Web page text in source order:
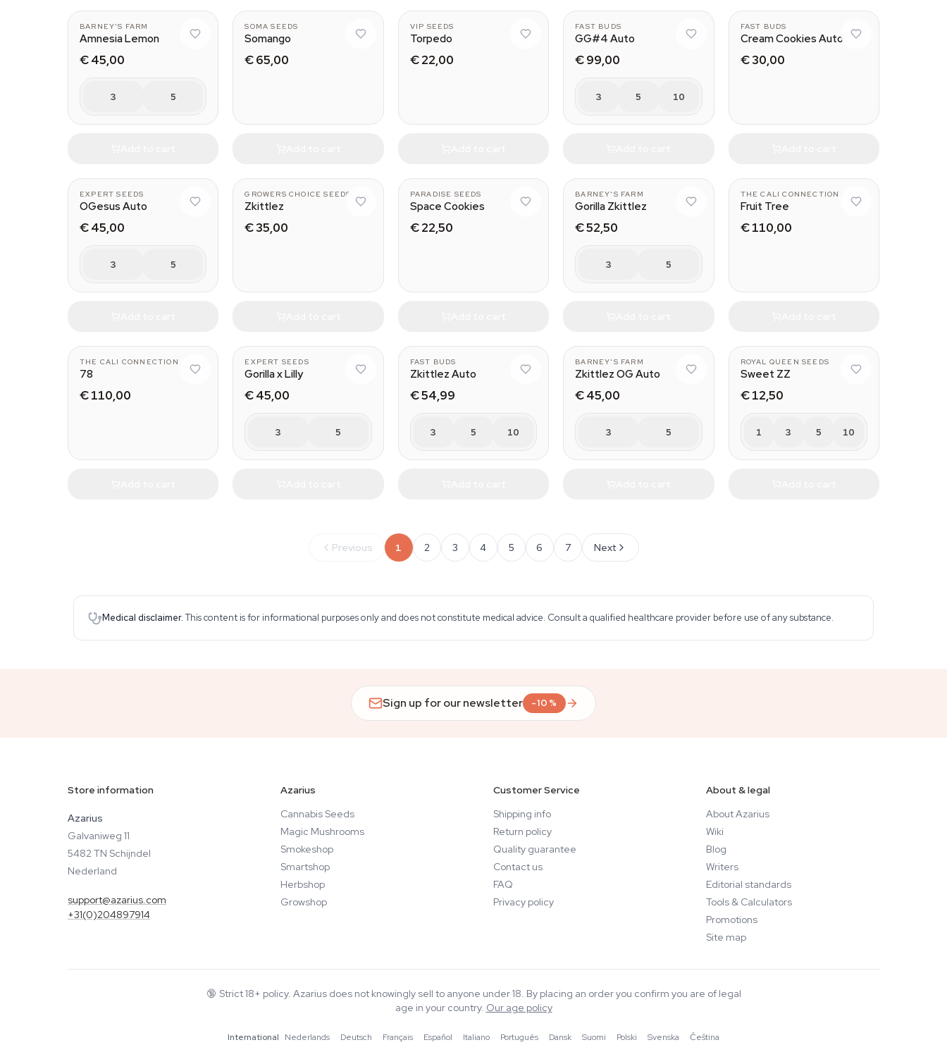
BARNEY'S FARM
Amnesia Lemon
€ 45,00
3 5
SOMA SEEDS
Somango
€ 65,00
VIP SEEDS
Torpedo
€ 22,00
FAST BUDS
GG#4 Auto
€ 99,00
3 5 10
FAST BUDS
Cream Cookies Auto
€ 30,00
EXPERT SEEDS
OGesus Auto
€ 45,00
3 5
GROWERS CHOICE SEEDS
Zkittlez
€ 35,00
PARADISE SEEDS
Space Cookies
€ 22,50
BARNEY'S FARM
Gorilla Zkittlez
€ 52,50
3 5
THE CALI CONNECTION
Fruit Tree
€ 110,00
THE CALI CONNECTION
78
€ 110,00
EXPERT SEEDS
Gorilla x Lilly
€ 45,00
3 5
FAST BUDS
Zkittlez Auto
€ 54,99
3 5 10
BARNEY'S FARM
Zkittlez OG Auto
€ 45,00
3 5
ROYAL QUEEN SEEDS
Sweet ZZ
€ 12,50
1 3 5 10
Previous 1 2 3 4 5 6 7 Next
Medical disclaimer. This content is for informational purposes only and does not constitute medical advice. Consult a qualified healthcare provider before use of any substance.
Sign up for our newsletter -10%
Store information
Azarius
Galvaniweg 11
5482 TN Schijndel
Nederland
support@azarius.com
+31(0)204897914
Azarius
Cannabis Seeds
Magic Mushrooms
Smokeshop
Smartshop
Herbshop
Growshop
Customer Service
Shipping info
Return policy
Quality guarantee
Contact us
FAQ
Privacy policy
About & legal
About Azarius
Wiki
Blog
Writers
Editorial standards
Tools & Calculators
Promotions
Site map
🔞 Strict 18+ policy. Azarius does not knowingly sell to anyone under 18. By placing an order you confirm you are of legal
age in your country. Our age policy
International Nederlands ·Deutsch ·Français ·Español ·Italiano ·Português ·Dansk ·Suomi ·Polski ·Svenska ·Čeština